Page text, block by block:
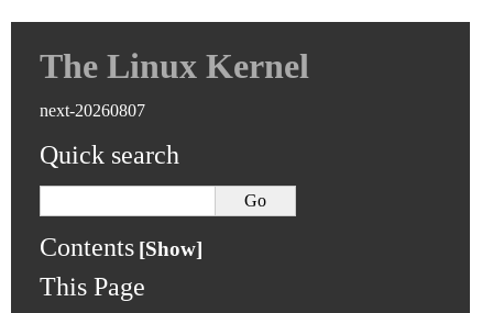
The Linux Kernel
next-20260807
Quick search
Contents
This Page